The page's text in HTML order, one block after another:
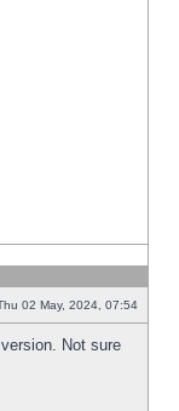
02 May, 2024, 07:54
Not sure